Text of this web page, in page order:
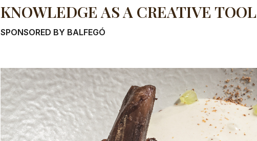
KNOWLEDGE AS A CREATIVE TOOL
SPONSORED BY BALFEGÓ